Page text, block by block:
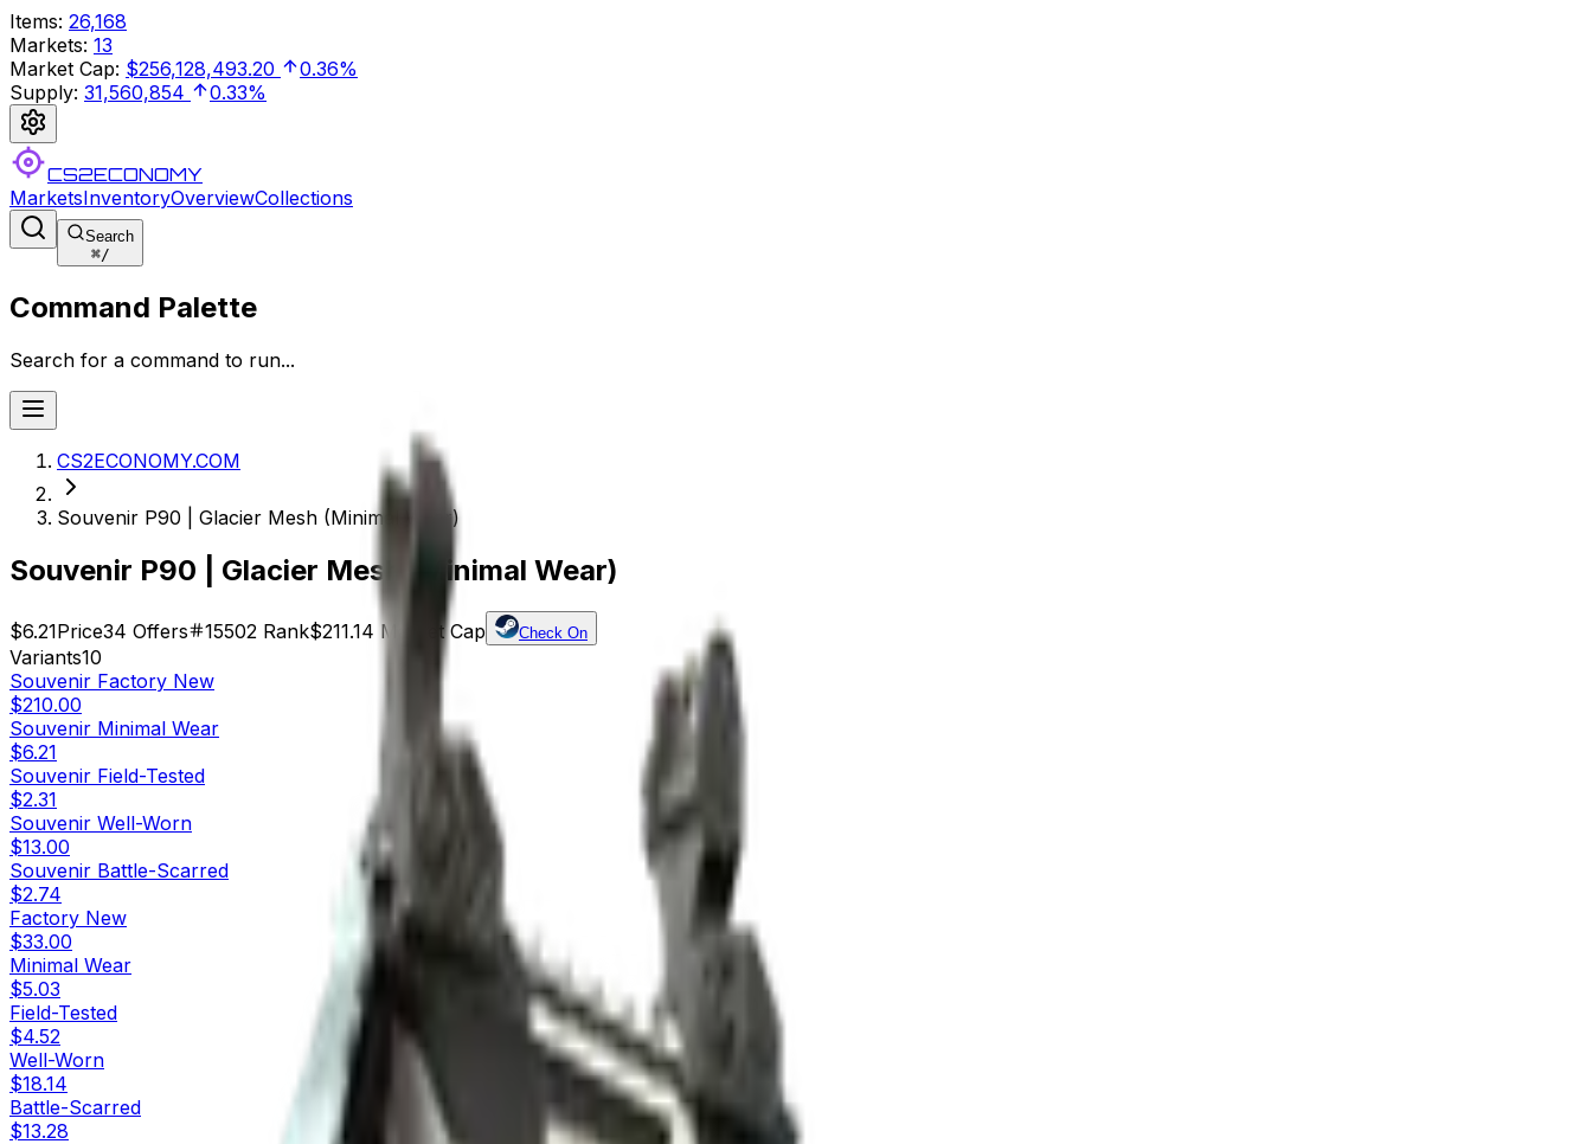
Items: 26,168
Markets: 13
Market Cap: $256,128,493.20
0.36%
Supply: 31,560,854 0.33%
CS2ECONOMY
MarketsInventoryOverviewCollections
Search
⌘/
Command Palette
Search for a command to run...
CS2ECONOMY.COM
Souvenir P90 | Glacier Mesh (Minimal Wear)
Souvenir P90 | Glacier Mesh (Minimal Wear)
$6.21Price34 Offers 15502 Rank$211.14 Market Cap Check On
Variants10
Souvenir Factory New
$210.00
Souvenir Minimal Wear
$6.21
Souvenir Field-Tested
$2.31
Souvenir Well-Worn
$13.00
Souvenir Battle-Scarred
$2.74
Factory New
$33.00
Minimal Wear
$5.03
Field-Tested
$4.52
Well-Worn
$18.14
Battle-Scarred
$13.28